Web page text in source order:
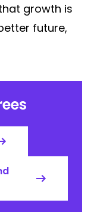
growth is
future,